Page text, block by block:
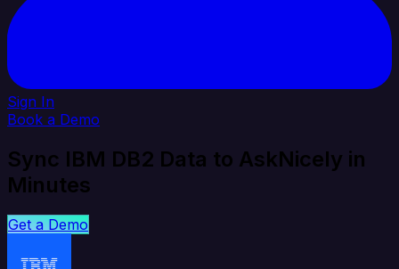
Sign In
Book a Demo
Sync IBM DB2 Data to AskNicely in
Minutes
Get a Demo